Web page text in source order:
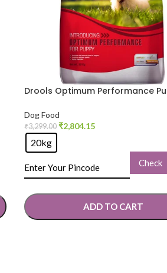
Drools Optimum Performance
Dog Food
₹3,299.00 ₹2,804.15
20kg
Check
ADD TO CART